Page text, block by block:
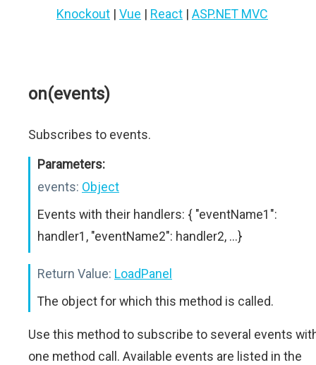
Knockout | Vue | React | ASP.NET MVC
on(events)
Subscribes to events.
Parameters:
events: Object
Events with their handlers: { "eventName1":
handler1, "eventName2": handler2, ...}
Return Value: LoadPanel
The object for which this method is called.
Use this method to subscribe to several events
one method call. Available events are listed in the